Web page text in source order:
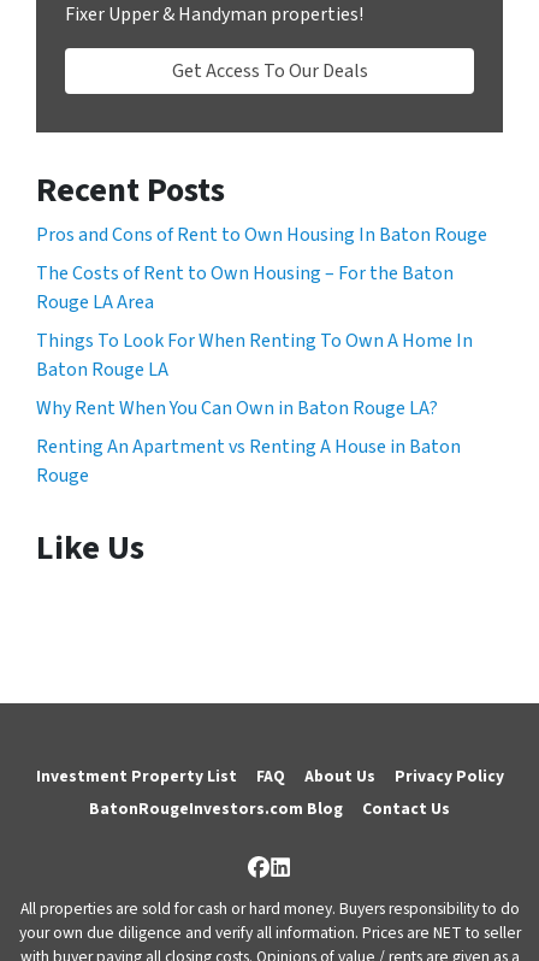
Fixer Upper & Handyman properties!
Get Access To Our Deals
Recent Posts
Pros and Cons of Rent to Own Housing In Baton Rouge
The Costs of Rent to Own Housing – For the Baton
Rouge LA Area
Things To Look For When Renting To Own A Home In
Baton Rouge LA
Why Rent When You Can Own in Baton Rouge LA?
Renting An Apartment vs Renting A House in Baton
Rouge
Like Us
Investment Property List FAQ About Us
Privacy Policy
BatonRougeInvestors.com Blog
Contact Us
Facebook
LinkedIn
All properties are sold for cash or hard money. Buyers responsibility to do
your own due diligence and verify all information. Prices are NET to seller